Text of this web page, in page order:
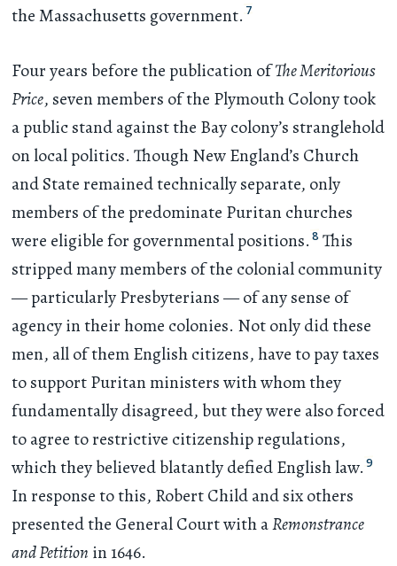
the Massachusetts government. 7
Four years before the publication ofThe Meritorious
Price, seven members of the Plymouth Colony took
a public stand against the Bay colony’s stranglehold
on local politics. Though New England’s Church
and State remained technically separate, only
members of the predominate Puritan churches
were eligible for governmental positions. 8 This
stripped many members of the colonial community
— particularly Presbyterians — of any sense of
agency in their home colonies. Not only did these
men, all of them English citizens, have to pay taxes
to support Puritan ministers with whom they
fundamentally disagreed, but they were also forced
to agree to restrictive citizenship regulations,
which they believed blatantly defied English law. 9
In response to this, Robert Child and six others
presented the General Court with aRemonstrance
and Petition in 1646.